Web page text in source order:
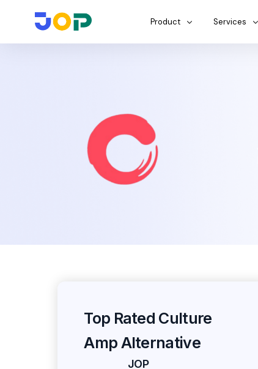
Product Services
Top Rated Culture
Amp Alternative
JOP